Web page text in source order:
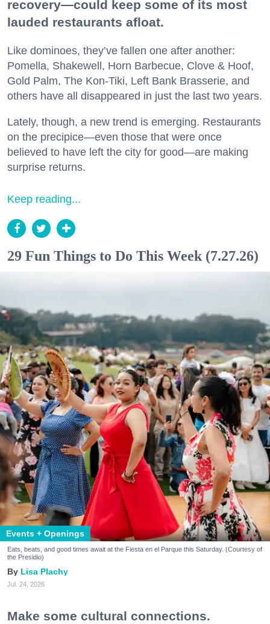
recovery—could keep some of its most
lauded restaurants afloat.
Like dominoes, they’ve fallen one after another:
Pomella, Shakewell, Horn Barbecue, Clove & Hoof,
Gold Palm, The Kon-Tiki, Left Bank Brasserie, and
others have all disappeared in just the last two years.
Lately, though, a new trend is emerging. Restaurants
on the precipice—even those that were once
believed to have left the city for good—are making
surprise returns.
Keep reading...
29 Fun Things to Do This Week (7.27.26)
Events + Openings
Eats, beats, and good times await at the Fiesta en el Parque this Saturday. (Courtesy of
the Presidio)
Lisa Plachy
Jul. 24, 2026
Make some cultural connections.